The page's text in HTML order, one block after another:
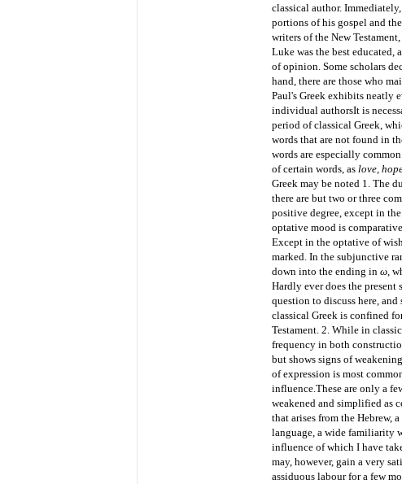
classical author.
portions of his gospel and
writers of the New
Luke was the best educated,
of opinion. Some scholars
hand, there are those who
Paul's Greek exhibits neatly
individual authorsIt is
period of classical Greek,
words that are not found in
words are especially
of certain words, as love,
Greek may be noted 1. The
there are but two or three
positive degree, except in
optative mood is
Except in the optative of
marked. In the subjunctive
down into the ending in ω,
Hardly ever does the present
question to discuss here,
classical Greek is confined
Testament. 2. While in
frequency in both
but shows signs of
of expression is most
influence.These are only a
weakened and simplified as
that arises from the Hebrew,
language, a wide familiarity
influence of which I have
may, however, gain a very
assiduous labour for a few